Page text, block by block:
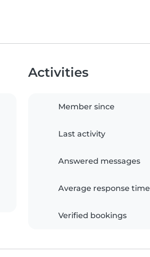
Activities
Member since
Last activity
Answered messages
Average response time
Verified bookings